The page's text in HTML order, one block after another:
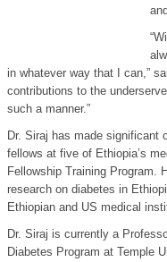
in whatever way that I can,”
contributions to the
such a manner.”
Dr. Siraj has made significant
fellows at five of Ethiopia’s
Fellowship Training Program.
research on diabetes in
Ethiopian and US medical
Dr. Siraj is currently a
Diabetes Program at Temple